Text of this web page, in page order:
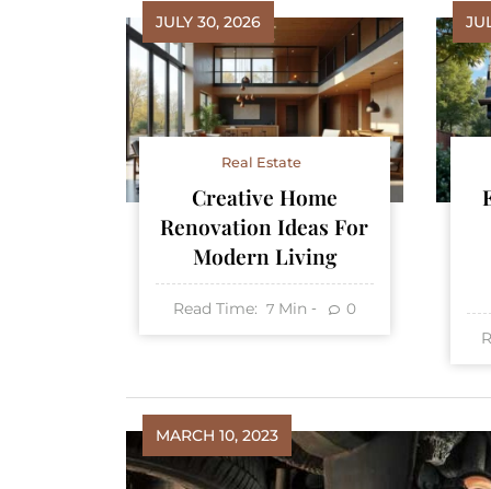
JULY 30, 2026
Real Estate
Creative Home
Renovation Ideas For
Modern Living
Read Time: 7 Min 0
MARCH 10, 2023